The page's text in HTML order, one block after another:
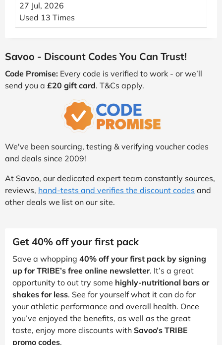
27 Jul, 2026
Used 13 Times
Savoo - Discount Codes You Can Trust!
Code Promise: Every code is verified to work - or we’ll
send you a £20 gift card. T&Cs apply.
We've been sourcing, testing & verifying voucher codes
and deals since 2009!
At Savoo, our dedicated expert team constantly sources,
reviews, hand-tests and verifies the discount codes and
other deals we list on our site.
Get 40% off your first pack
Save a whopping 40% off your first pack by signing
up for TRIBE’s free online newsletter. It’s a great
opportunity to out try some highly-nutritional bars or
shakes for less. See for yourself what it can do for
your athletic performance and overall health. Once
you’ve enjoyed the benefits, as well as the great
taste, enjoy more discounts with Savoo’s TRIBE
promo codes.